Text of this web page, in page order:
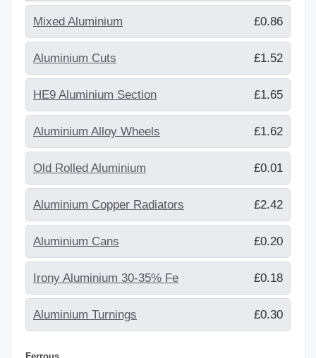
Mixed Aluminium £0.86
Aluminium Cuts £1.52
HE9 Aluminium Section £1.65
Aluminium Alloy Wheels £1.62
Old Rolled Aluminium £0.01
Aluminium Copper Radiators £2.42
Aluminium Cans £0.20
Irony Aluminium 30-35% Fe £0.18
Aluminium Turnings £0.30
Ferrous